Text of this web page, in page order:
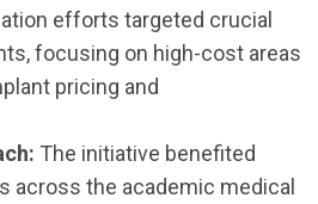
efforts targeted crucial
focusing on high-cost areas
pricing and
The initiative benefited
across the academic medical